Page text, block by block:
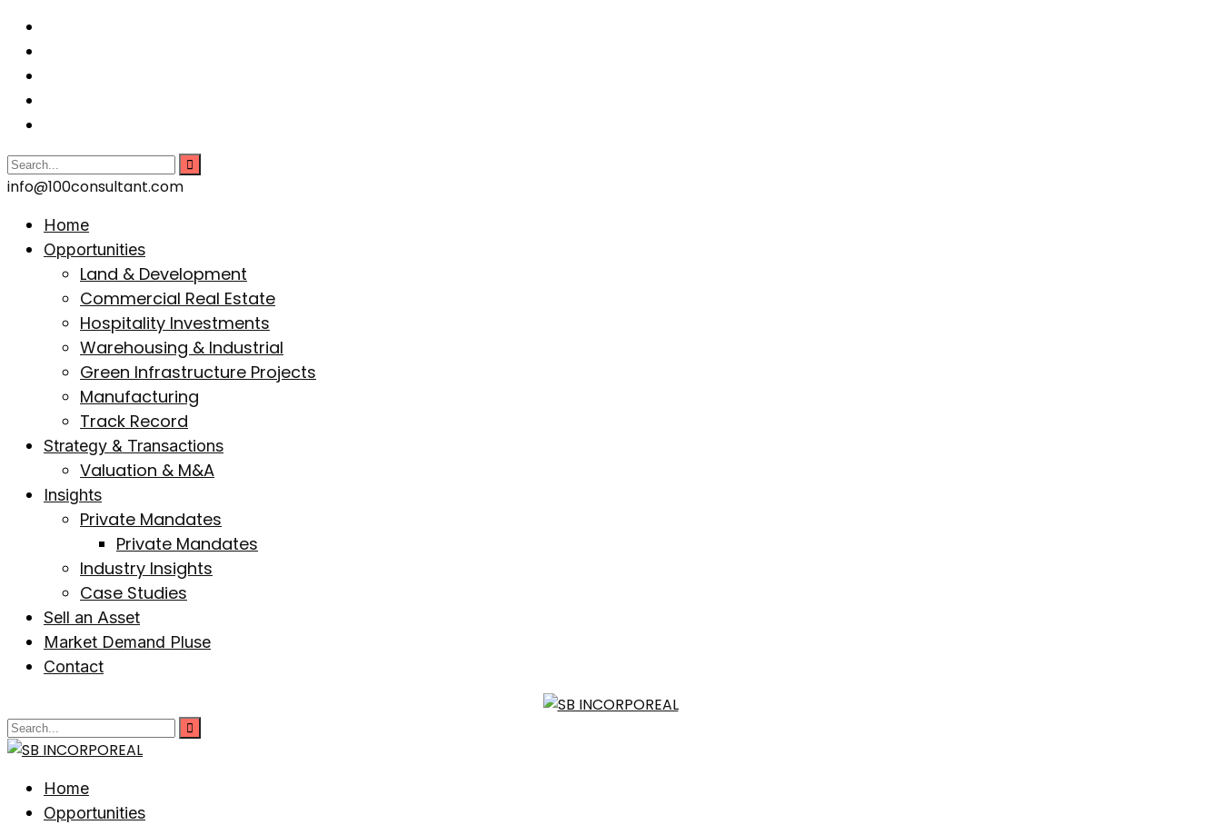
info@100consultant.com
Home
Opportunities
Land & Development
Commercial Real Estate
Hospitality Investments
Warehousing & Industrial
Green Infrastructure Projects
Manufacturing
Track Record
Strategy & Transactions
Valuation & M&A
Insights
Private Mandates
Private Mandates
Industry Insights
Case Studies
Sell an Asset
Market Demand Pluse
Contact
Home
Opportunities